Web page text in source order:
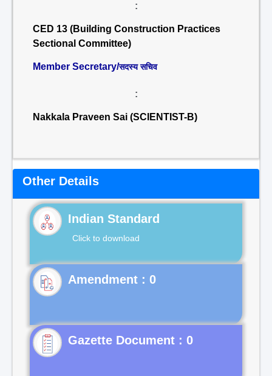
:
CED 13 (Building Construction Practices
Sectional Committee)
Member Secretary/सदस्य सचिव
:
Nakkala Praveen Sai (SCIENTIST-B)
Other Details
Indian Standard
Click to download
Gazette Document : 0